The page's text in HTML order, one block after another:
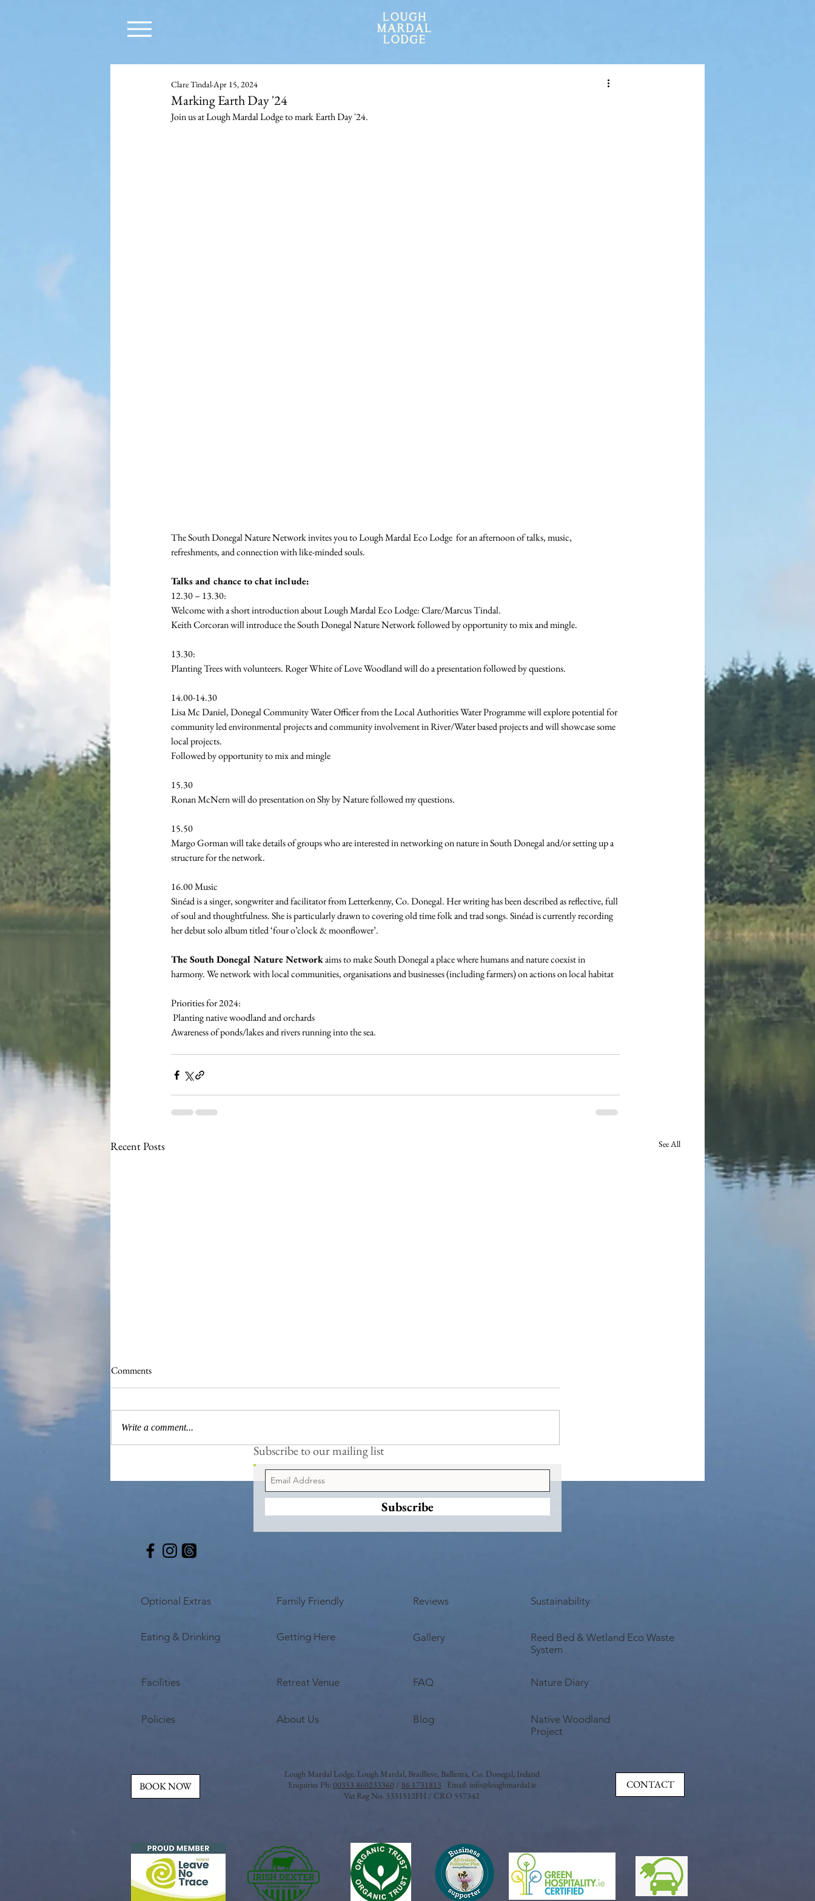
Marking Earth Day '24
Clare Tindal Apr 15, 2024
Join us at Lough Mardal Lodge to mark Earth Day '24.
The South Donegal Nature Network invites you to Lough Mardal Eco Lodge  for an afternoon of talks, music,
refreshments, and connection with like-minded souls.
Talks and chance to chat include:
12.30 – 13.30:
Welcome with a short introduction about Lough Mardal Eco Lodge: Clare/Marcus Tindal.
Keith Corcoran will introduce the South Donegal Nature Network followed by opportunity to mix and mingle.
13.30:
Planting Trees with volunteers. Roger White of Love Woodland will do a presentation followed by questions.
14.00-14.30
Lisa Mc Daniel, Donegal Community Water Officer from the Local Authorities Water Programme will explore potential for
community led environmental projects and community involvement in River/Water based projects and will showcase some
local projects.
Followed by opportunity to mix and mingle
15.30
Ronan McNern will do presentation on Shy by Nature followed my questions.
15.50
Margo Gorman will take details of groups who are interested in networking on nature in South Donegal and/or setting up a
structure for the network.
16.00 Music
Sinéad is a singer, songwriter and facilitator from Letterkenny, Co. Donegal. Her writing has been described as reflective, full
of soul and thoughtfulness. She is particularly drawn to covering old time folk and trad songs. Sinéad is currently recording
her debut solo album titled ‘four o’clock & moonflower’.
The South Donegal Nature Network aims to make South Donegal a place where humans and nature coexist in
harmony. We network with local communities, organisations and businesses (including farmers) on actions on local habitat
Priorities for 2024:
Planting native woodland and orchards
Awareness of ponds/lakes and rivers running into the sea.
Recent Posts See All
Comments
Write a comment...
Subscribe to our mailing list
Subscribe
Optional Extras
Eating & Drinking
Facilities
Policies
BOOK NOW
Family Friendly
Getting Here
Retreat Venue
About Us
Reviews
Gallery
FAQ
Blog
Sustainability
Reed Bed & Wetland Eco Waste
System
Nature Diary
Native Woodland
Project
Lough Mardal Lodge, Lough Mardal, Bradlieve, Ballintra, Co. Donegal, Ireland
Enquiries Ph:00353 860233360/ 86 1731813 Email: info@loughmardal.ie
Vat Reg No. 3331512FH / CRO 557342
CONTACT